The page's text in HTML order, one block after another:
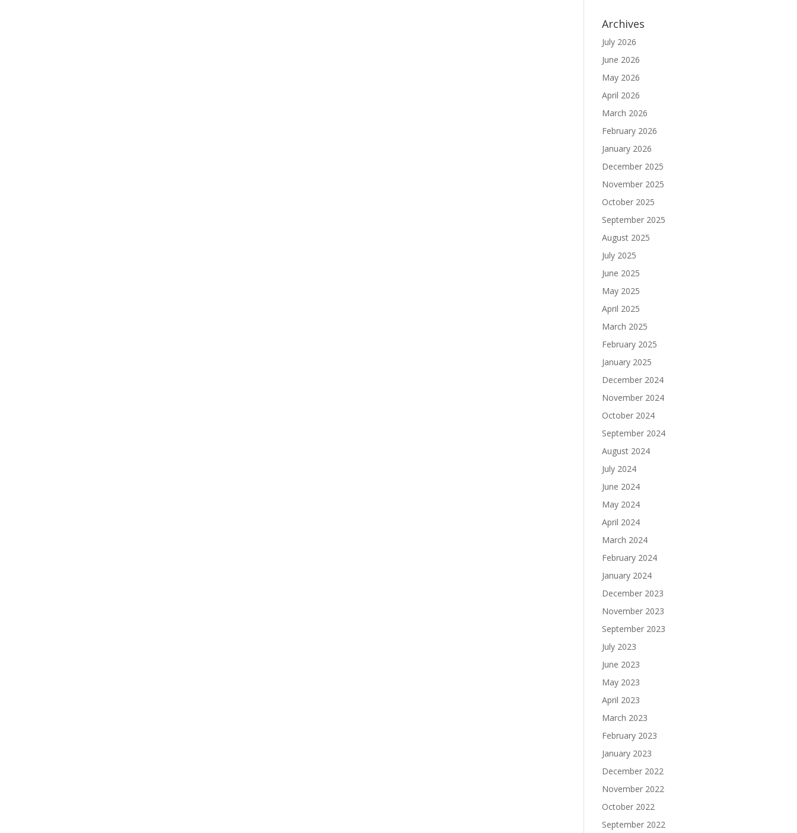
Archives
July 2026
June 2026
May 2026
April 2026
March 2026
February 2026
January 2026
December 2025
November 2025
October 2025
September 2025
August 2025
July 2025
June 2025
May 2025
April 2025
March 2025
February 2025
January 2025
December 2024
November 2024
October 2024
September 2024
August 2024
July 2024
June 2024
May 2024
April 2024
March 2024
February 2024
January 2024
December 2023
November 2023
September 2023
July 2023
June 2023
May 2023
April 2023
March 2023
February 2023
January 2023
December 2022
November 2022
October 2022
September 2022